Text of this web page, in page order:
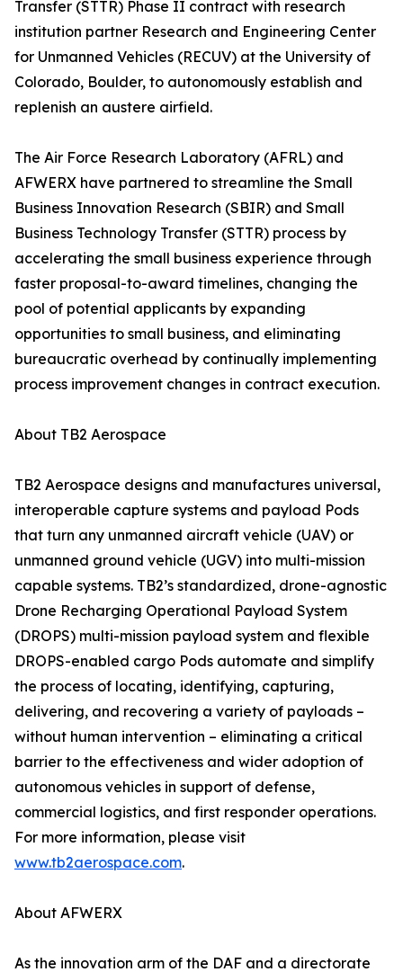
Transfer (STTR) Phase II contract with research
institution partner Research and Engineering Center
for Unmanned Vehicles (RECUV) at the University of
Colorado, Boulder, to autonomously establish and
replenish an austere airfield.
The Air Force Research Laboratory (AFRL) and
AFWERX have partnered to streamline the Small
Business Innovation Research (SBIR) and Small
Business Technology Transfer (STTR) process by
accelerating the small business experience through
faster proposal-to-award timelines, changing the
pool of potential applicants by expanding
opportunities to small business, and eliminating
bureaucratic overhead by continually implementing
process improvement changes in contract execution.
About TB2 Aerospace
TB2 Aerospace designs and manufactures universal,
interoperable capture systems and payload Pods
that turn any unmanned aircraft vehicle (UAV) or
unmanned ground vehicle (UGV) into multi-mission
capable systems. TB2’s standardized, drone-agnostic
Drone Recharging Operational Payload System
(DROPS) multi-mission payload system and flexible
DROPS-enabled cargo Pods automate and simplify
the process of locating, identifying, capturing,
delivering, and recovering a variety of payloads –
without human intervention – eliminating a critical
barrier to the effectiveness and wider adoption of
autonomous vehicles in support of defense,
commercial logistics, and first responder operations.
For more information, please visit
www.tb2aerospace.com.
About AFWERX
As the innovation arm of the DAF and a directorate